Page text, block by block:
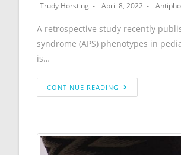
Trudy Horsting April 8, 2022
A retrospective study recently
syndrome (APS) phenotypes in
is…
CONTINUE READING